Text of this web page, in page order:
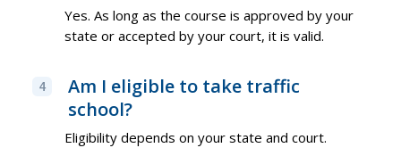
Yes. As long as the course is approved by your
state or accepted by your court, it is valid.
4
Am I eligible to take traffic
school?
Eligibility depends on your state and court.